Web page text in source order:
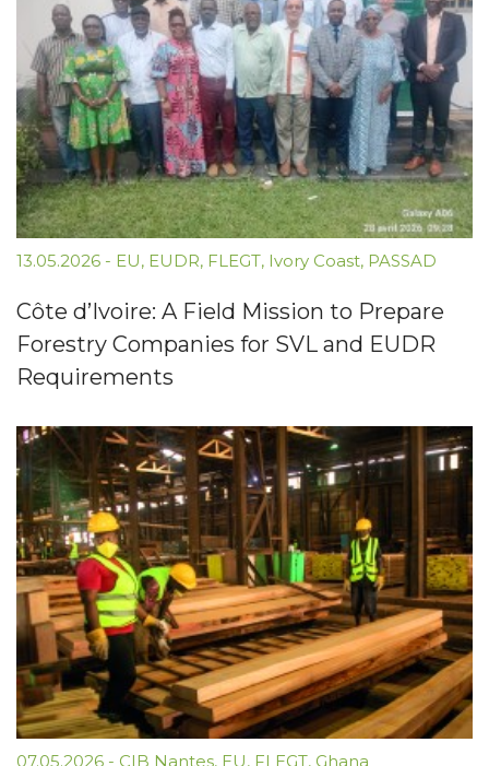
13.05.2026 - EU, EUDR, FLEGT, Ivory Coast, PASSAD
Côte d’Ivoire: A Field Mission to Prepare
Forestry Companies for SVL and EUDR
Requirements
07.05.2026 - CIB Nantes, EU, FLEGT, Ghana